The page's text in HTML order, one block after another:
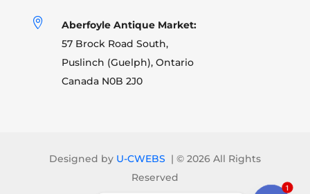

Aberfoyle Antique Market:
57 Brock Road South,
Puslinch (Guelph), Ontario
Canada N0B 2J0
Designed by U-CWEBS | © 2026 All Rights
Reserved
1